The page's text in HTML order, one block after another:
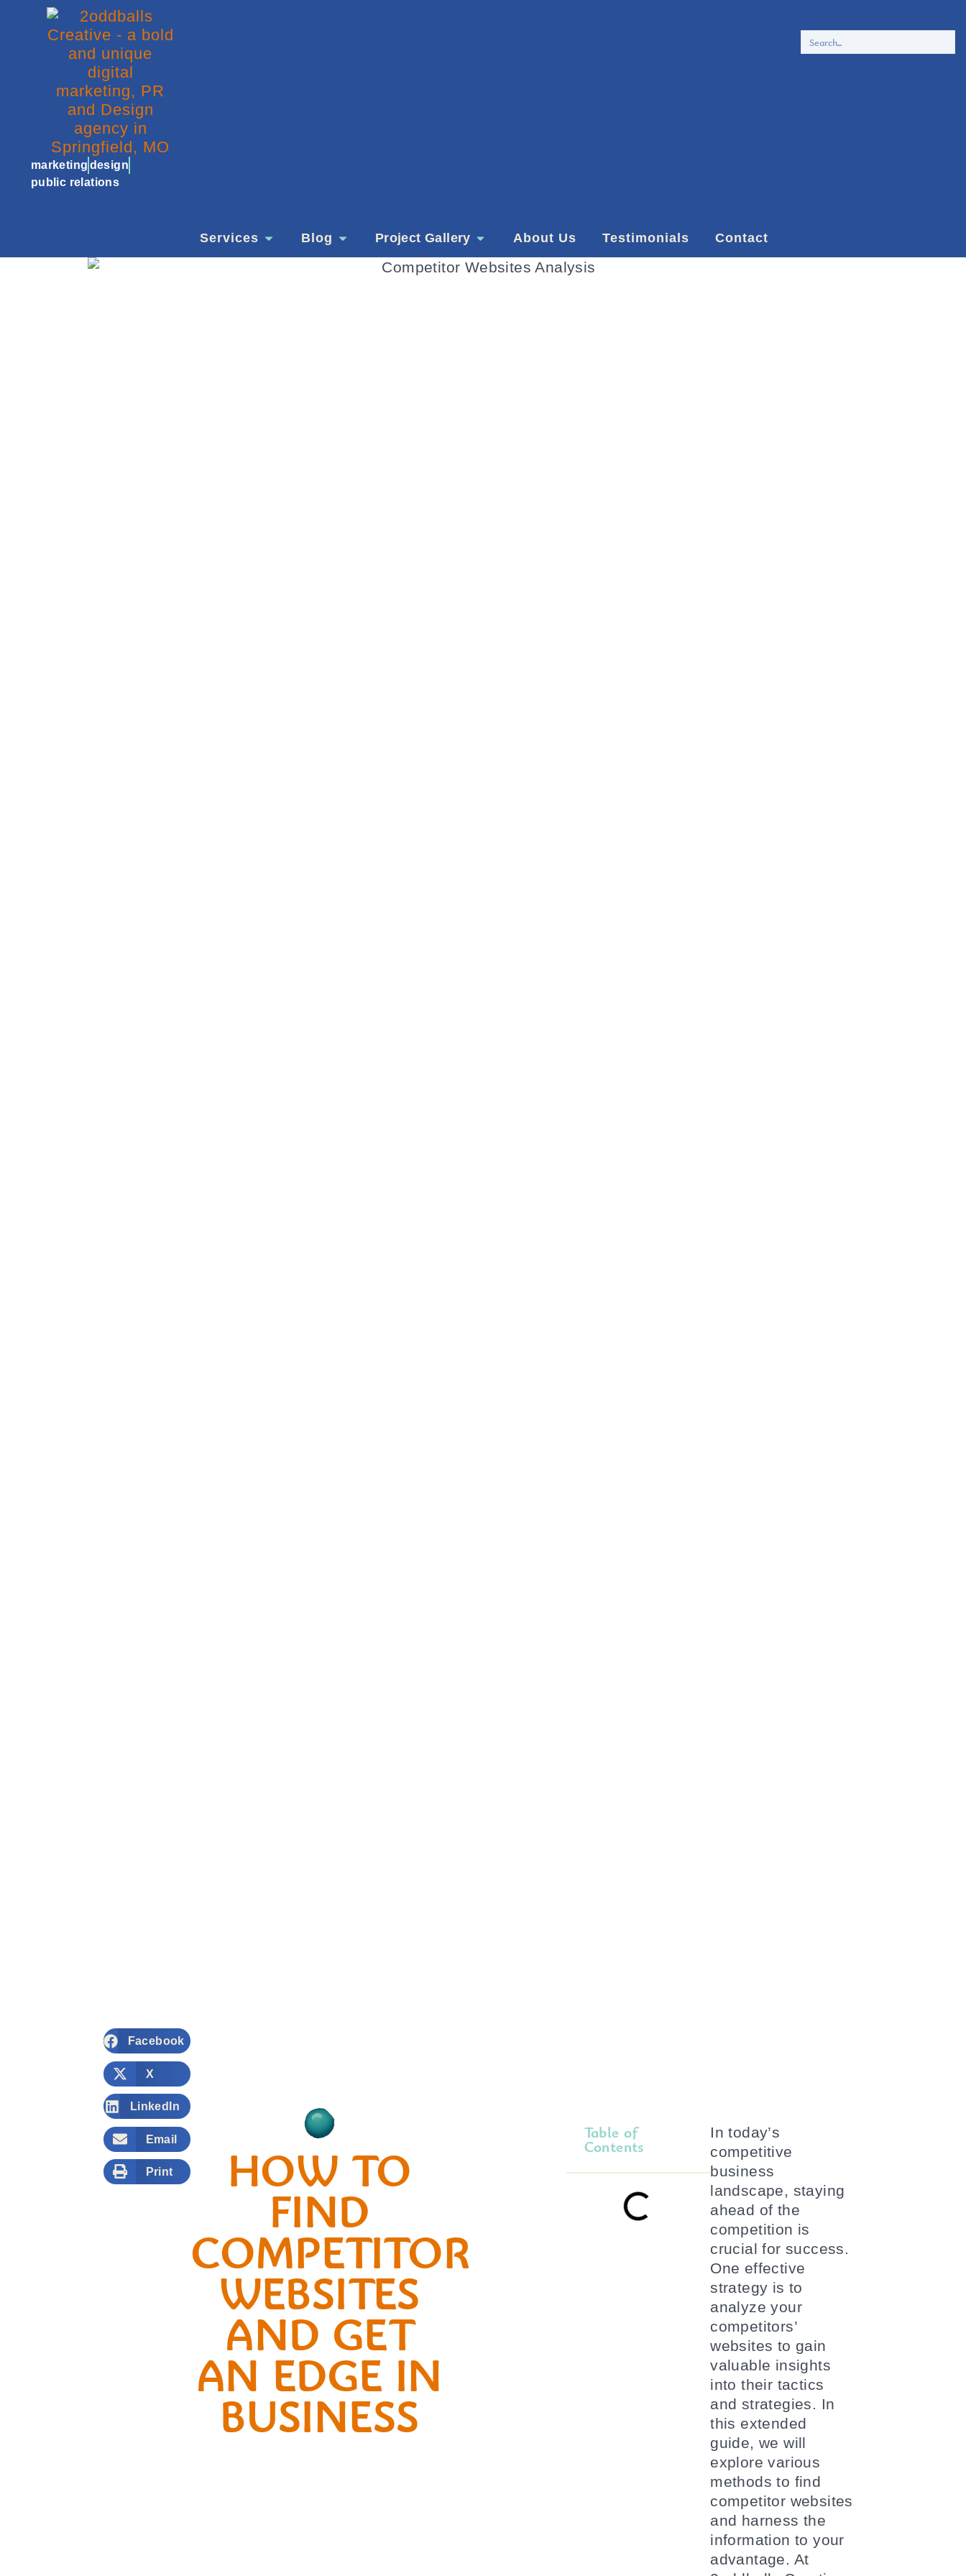
marketing design
public relations
Services Blog Project Gallery About Us Testimonials Contact
Facebook
X
LinkedIn
Email
Print HOW TO
FIND
COMPETITOR
WEBSITES
AND GET
AN EDGE IN
BUSINESS
Table of
Contents
In today’s
competitive
business
landscape, staying
ahead of the
competition is
crucial for success.
One effective
strategy is to
analyze your
competitors’
websites to gain
valuable insights
into their tactics
and strategies. In
this extended
guide, we will
explore various
methods to find
competitor websites
and harness the
information to your
advantage. At